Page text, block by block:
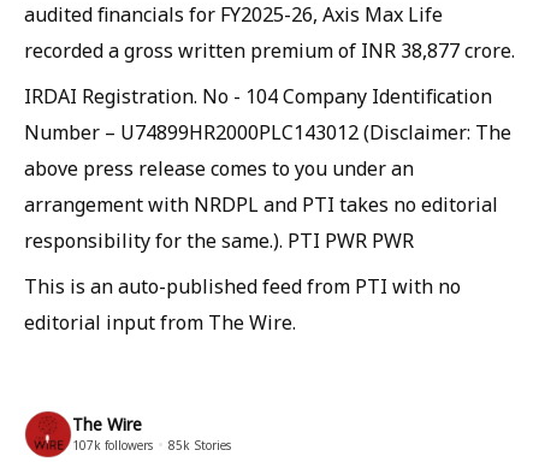
audited financials for FY2025-26, Axis Max Life
recorded a gross written premium of INR 38,877 crore.
IRDAI Registration. No - 104 Company Identification
Number – U74899HR2000PLC143012 (Disclaimer: The
above press release comes to you under an
arrangement with NRDPL and PTI takes no editorial
responsibility for the same.). PTI PWR PWR
This is an auto-published feed from PTI with no
editorial input from The Wire.
The Wire
107k followers 85k Stories